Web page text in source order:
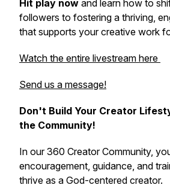
Hit play now and learn how to
followers to fostering a thriving,
that supports your creative work
Watch the entire livestream here
Send us a message!
Don't Build Your Creator
the Community!
In our 360 Creator Community,
encouragement, guidance, and
thrive as a God-centered creator.